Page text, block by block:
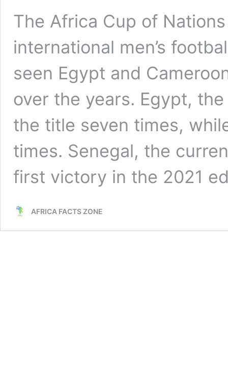
The Africa Cup of
international men’s
seen Egypt and
over the years. Egypt,
the title seven times,
times. Senegal, the
first victory in the 2021
AFRICA FACTS ZONE